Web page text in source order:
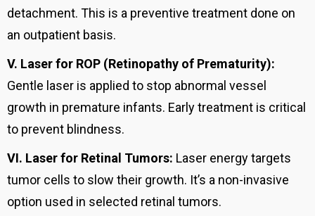
detachment. This is a preventive treatment done on
an outpatient basis.
V. Laser for ROP (Retinopathy of Prematurity):
Gentle laser is applied to stop abnormal vessel
growth in premature infants. Early treatment is critical
to prevent blindness.
VI. Laser for Retinal Tumors: Laser energy targets
tumor cells to slow their growth. It’s a non-invasive
option used in selected retinal tumors.